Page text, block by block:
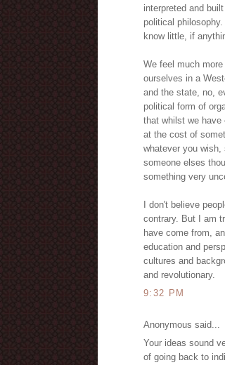
interpreted and
political
know little, if
We feel much
ourselves in a
and the state, no,
political form of
that whilst we have
at the cost of
whatever you wish,
someone elses
something very
I don't believe
contrary. But I am
have come from,
education and
cultures and
and revolutionary.
9:32 PM
Anonymous said...
Your ideas sound
of going back to